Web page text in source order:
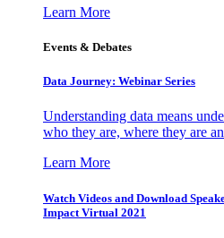
Learn More
Events & Debates
Data Journey: Webinar Series
Understanding data means
who they are, where they are
Learn More
Watch Videos and Download
Impact Virtual 2021